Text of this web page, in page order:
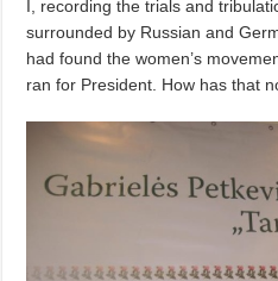
I, recording the trials and
surrounded by Russian and
had found the women’s
ran for President. How has that